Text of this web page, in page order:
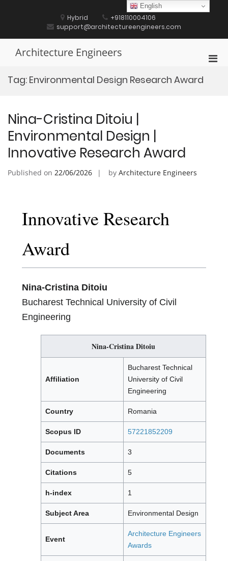
Hybrid
+918110004106
support@architectureengineers.com
Architecture Engineers
Tag: Environmental Design Research Award
Nina-Cristina Ditoiu |
Environmental Design |
Innovative Research Award
Published on 22/06/2026 by Architecture Engineers
Innovative Research
Award
Nina-Cristina Ditoiu
Bucharest Technical University of Civil
Engineering
Nina-Cristina Ditoiu
Affiliation
Bucharest Technical
University of Civil
Engineering
Country Romania
Scopus ID 57221852209
Documents 3
Citations 5
h-index 1
Subject Area Environmental Design
Event
Architecture Engineers
Awards
English